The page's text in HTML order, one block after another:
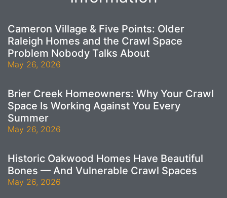
Cameron Village & Five Points: Older
Raleigh Homes and the Crawl Space
Problem Nobody Talks About
May 26, 2026
Brier Creek Homeowners: Why Your Crawl
Space Is Working Against You Every
Summer
May 26, 2026
Historic Oakwood Homes Have Beautiful
Bones — And Vulnerable Crawl Spaces
May 26, 2026